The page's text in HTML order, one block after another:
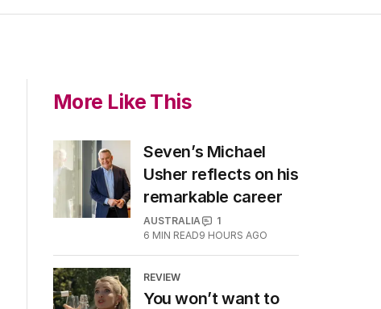
More Like This
Seven’s Michael
Usher reflects on his
remarkable career
AUSTRALIA
1
6 MIN READ9 HOURS AGO
REVIEW
You won’t want to